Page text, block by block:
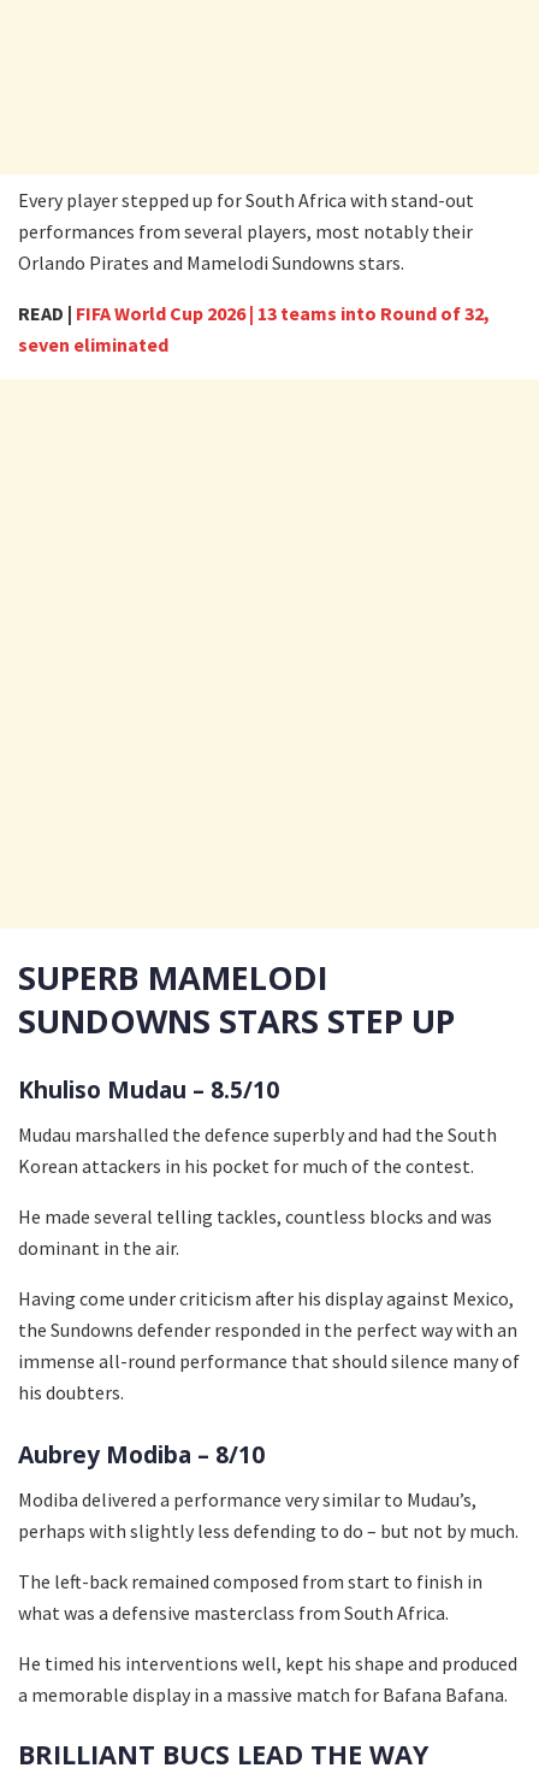
Every player stepped up for South Africa with stand-out
performances from several players, most notably their
Orlando Pirates and Mamelodi Sundowns stars.
READ | FIFA World Cup 2026 | 13 teams into Round of 32,
seven eliminated
SUPERB MAMELODI
SUNDOWNS STARS STEP UP
Khuliso Mudau – 8.5/10
Mudau marshalled the defence superbly and had the South
Korean attackers in his pocket for much of the contest.
He made several telling tackles, countless blocks and was
dominant in the air.
Having come under criticism after his display against Mexico,
the Sundowns defender responded in the perfect way with an
immense all-round performance that should silence many of
his doubters.
Aubrey Modiba – 8/10
Modiba delivered a performance very similar to Mudau’s,
perhaps with slightly less defending to do – but not by much.
The left-back remained composed from start to finish in
what was a defensive masterclass from South Africa.
He timed his interventions well, kept his shape and produced
a memorable display in a massive match for Bafana Bafana.
BRILLIANT BUCS LEAD THE WAY